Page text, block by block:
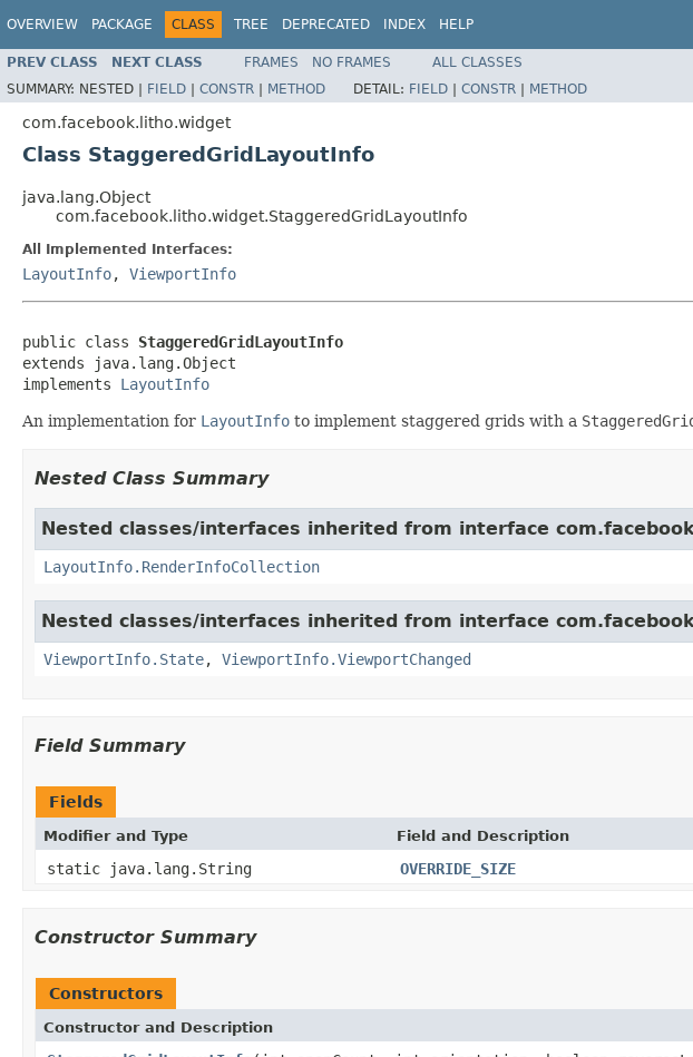
OVERVIEW PACKAGE CLASS TREE DEPRECATED INDEX HELP
PREV CLASS NEXT CLASS FRAMES NO FRAMES
ALL CLASSES
SUMMARY: NESTED | FIELD | CONSTR | METHOD DETAIL: FIELD | CONSTR | METHOD
com.facebook.litho.widget
Class StaggeredGridLayoutInfo
java.lang.Object
com.facebook.litho.widget.StaggeredGridLayoutInfo
All Implemented Interfaces:
LayoutInfo, ViewportInfo
public class StaggeredGridLayoutInfo
extends java.lang.Object
implements LayoutInfo
An implementation for LayoutInfo to implement staggered grids with a
Nested Class Summary
Nested classes/interfaces inherited from interface
LayoutInfo.RenderInfoCollection
Nested classes/interfaces inherited from interface
ViewportInfo.State, ViewportInfo.ViewportChanged
Field Summary
Fields
Modifier and Type Field and Description
static java.lang.String OVERRIDE_SIZE
Constructor Summary
Constructors
Constructor and Description